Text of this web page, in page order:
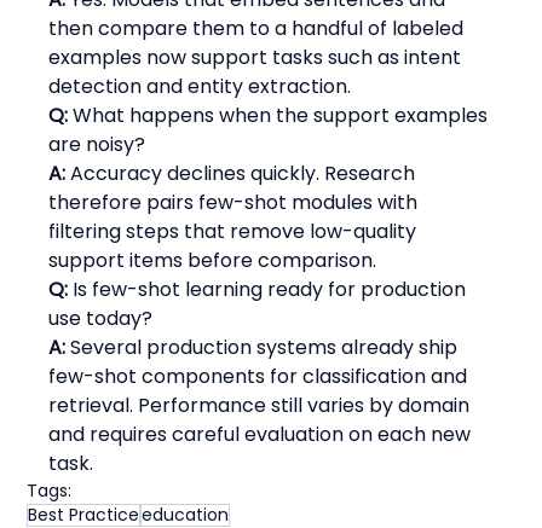
then compare them to a handful of labeled
examples now support tasks such as intent
detection and entity extraction.
Q: What happens when the support examples
are noisy?
A: Accuracy declines quickly. Research
therefore pairs few-shot modules with
filtering steps that remove low-quality
support items before comparison.
Q: Is few-shot learning ready for production
use today?
A: Several production systems already ship
few-shot components for classification and
retrieval. Performance still varies by domain
and requires careful evaluation on each new
task.
Tags:
Best Practiceeducation